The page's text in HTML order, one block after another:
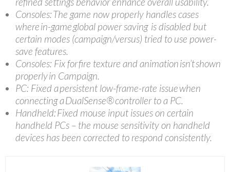
Consoles: The game now properly handles cases
where in-game global power saving is disabled but
certain modes (campaign/versus) tried to use power-
save features.
Consoles: Fix for fire texture and animation isn’t shown
properly in Campaign.
PC: Fixed a persistent low-frame-rate issue when
connecting a DualSense® controller to a PC.
Handheld: Fixed mouse input issues on certain
handheld PCs – the mouse sensitivity on handheld
devices has been corrected to respond consistently.